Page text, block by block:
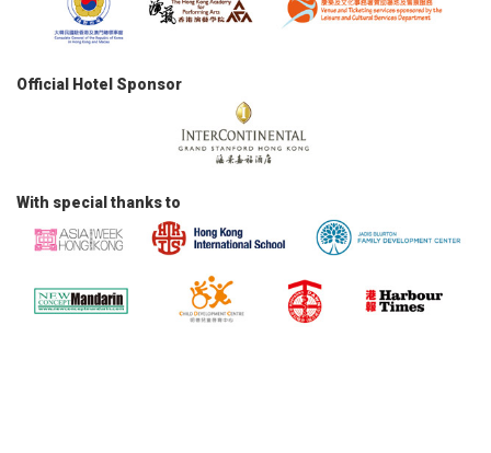
Official Hotel Sponsor
With special thanks to